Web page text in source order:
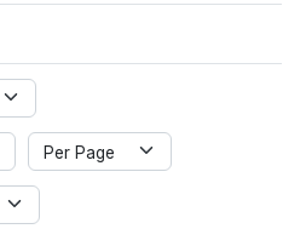
Per Page